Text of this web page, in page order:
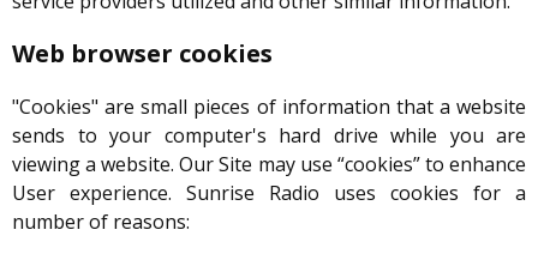
Web browser cookies
"Cookies" are small pieces of information that a website
sends to your computer's hard drive while you are
viewing a website. Our Site may use “cookies” to enhance
User experience. Sunrise Radio uses cookies for a
number of reasons: